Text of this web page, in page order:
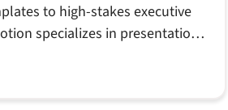
to high-stakes executive
specializes in presentation
real enterprise environments.
approach, collaborative
partnerships help teams